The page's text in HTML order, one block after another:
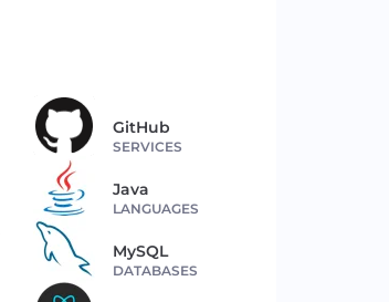
GitHub
SERVICES
Java
LANGUAGES
MySQL
DATABASES